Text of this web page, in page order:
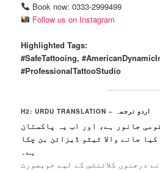
Book now: 0333-2999499
Follow us on Instagram
Highlighted Tags:
#SafeTattooing,
#ProfessionalTattooStudio
H2: URDU TRANSLATION – اردو ترجمہ
جانور ہے، اور اب یہ پاکستان
جانے والا ٹیٹو ڈیزائن بن چکا
ہے۔
درجنوں کلائنٹس کے لیے خوبصورت